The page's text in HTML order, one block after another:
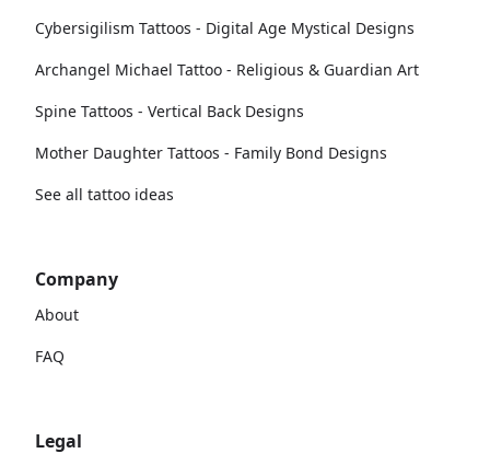
Cybersigilism Tattoos - Digital Age Mystical Designs
Archangel Michael Tattoo - Religious & Guardian Art
Spine Tattoos - Vertical Back Designs
Mother Daughter Tattoos - Family Bond Designs
See all tattoo ideas
Company
About
FAQ
Legal